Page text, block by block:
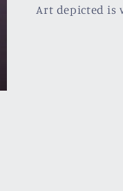
Art depicted is